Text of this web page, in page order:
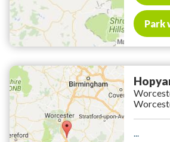
Park
...